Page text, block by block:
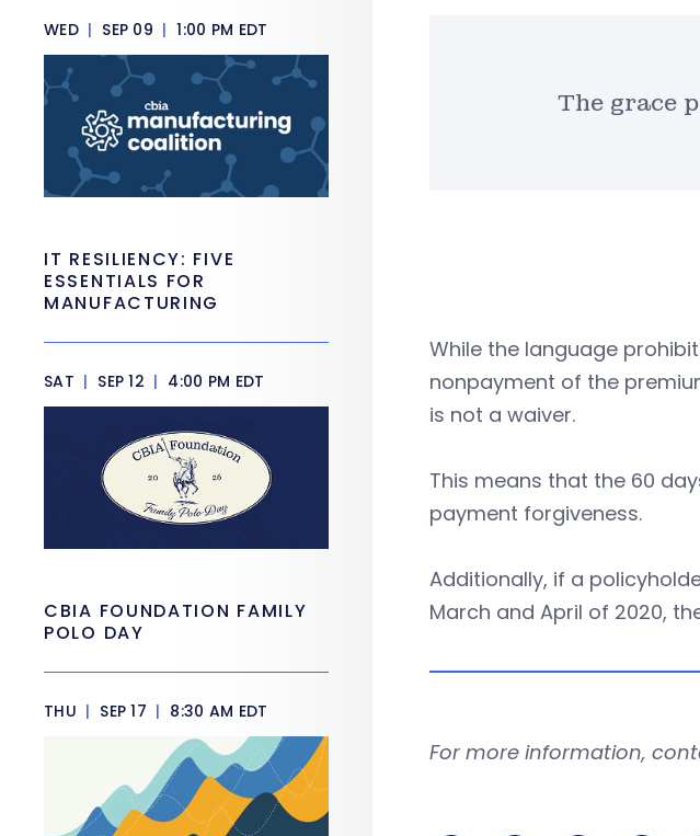
The grace
While the language
nonpayment of the
is not a waiver.
This means that the 60
payment forgiveness.
Additionally, if a
March and April of 2020,
For more information,
WED | SEP 09 | 1:00 PM EDT
IT RESILIENCY: FIVE
ESSENTIALS FOR
MANUFACTURING
SAT | SEP 12 | 4:00 PM EDT
CBIA FOUNDATION FAMILY
POLO DAY
THU | SEP 17 | 8:30 AM EDT